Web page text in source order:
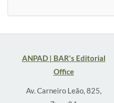
ANPAD | BAR's Editorial
Office
Av. Carneiro Leão, 825,